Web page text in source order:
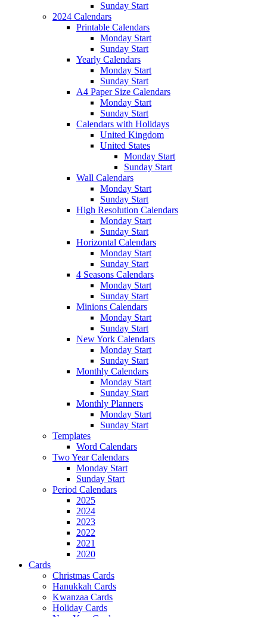
Sunday Start
2024 Calendars
Printable Calendars
Monday Start
Sunday Start
Yearly Calendars
Monday Start
Sunday Start
A4 Paper Size Calendars
Monday Start
Sunday Start
Calendars with Holidays
United Kingdom
United States
Monday Start
Sunday Start
Wall Calendars
Monday Start
Sunday Start
High Resolution Calendars
Monday Start
Sunday Start
Horizontal Calendars
Monday Start
Sunday Start
4 Seasons Calendars
Monday Start
Sunday Start
Minions Calendars
Monday Start
Sunday Start
New York Calendars
Monday Start
Sunday Start
Monthly Calendars
Monday Start
Sunday Start
Monthly Planners
Monday Start
Sunday Start
Templates
Word Calendars
Two Year Calendars
Monday Start
Sunday Start
Period Calendars
2025
2024
2023
2022
2021
2020
Cards
Christmas Cards
Hanukkah Cards
Kwanzaa Cards
Holiday Cards